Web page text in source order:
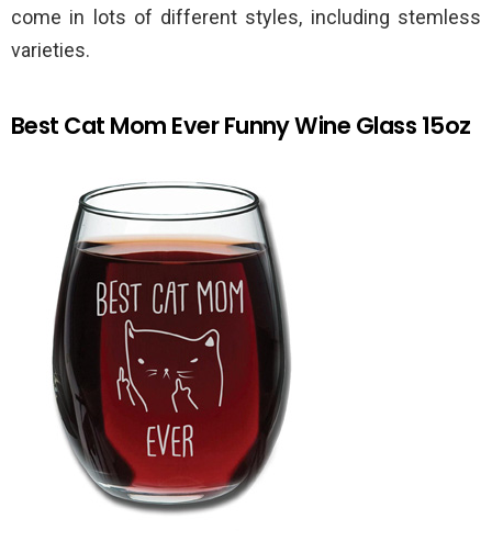
come in lots of different styles, including stemless
varieties.
Best Cat Mom Ever Funny Wine Glass 15oz